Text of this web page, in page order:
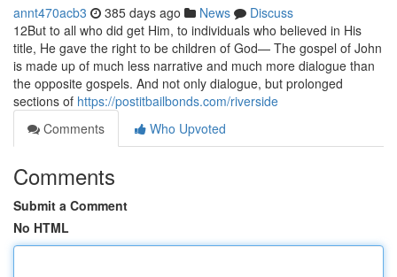
annt470acb3 385 days ago News
Discuss
12But to all who did get Him, to individuals who believed in His
title, He gave the right to be children of God— The gospel of John
is made up of much less narrative and much more dialogue than
the opposite gospels. And not only dialogue, but prolonged
sections of https://postitbailbonds.com/riverside
Comments
Who Upvoted
Comments
Submit a Comment
No HTML